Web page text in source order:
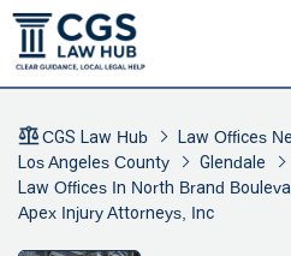
CGS Law Hub Law Offices
Los Angeles County
Glendale
Law Offices In North Brand
Apex Injury Attorneys, Inc